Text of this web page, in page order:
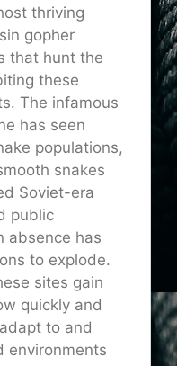
thriving
gopher
that hunt the
these
The infamous
has seen
populations,
snakes
Soviet-era
public
absence has
to explode.
sites gain
quickly and
to and
environments